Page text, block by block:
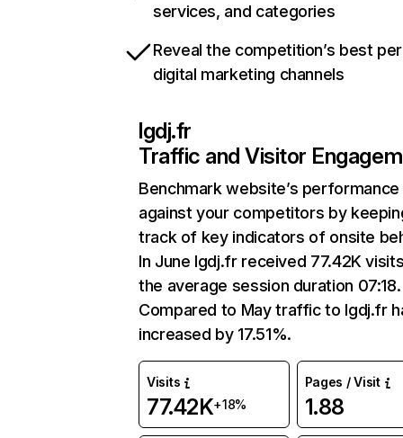
services, and categories
Reveal the competition’s best
digital marketing channels
lgdj.fr
Traffic and Visitor
Benchmark website’s performance
against your competitors by
track of key indicators of onsite
In June lgdj.fr received 77.42K
the average session duration 07:18.
Compared to May traffic to lgdj.fr
increased by 17.51%.
Visits
77.42K+18%
Pages / Visit
1.88